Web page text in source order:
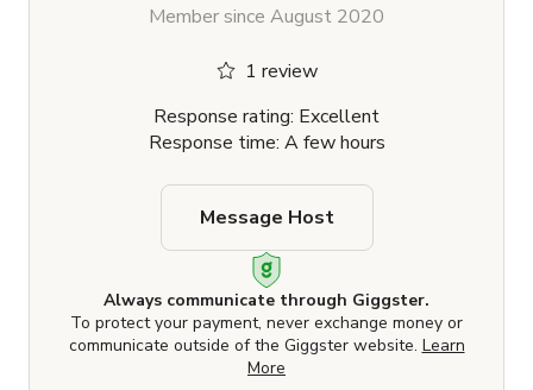
Member since August 2020
1 review
Response rating: Excellent
Response time: A few hours
Always communicate through Giggster.
To protect your payment, never exchange money or
communicate outside of the Giggster website. Learn
More
Message Host